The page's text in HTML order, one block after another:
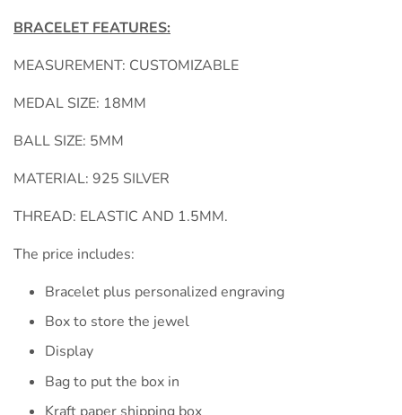
BRACELET FEATURES:
MEASUREMENT: CUSTOMIZABLE
MEDAL SIZE: 18MM
BALL SIZE: 5MM
MATERIAL: 925 SILVER
THREAD: ELASTIC AND 1.5MM.
The price includes:
Bracelet plus personalized engraving
Box to store the jewel
Display
Bag to put the box in